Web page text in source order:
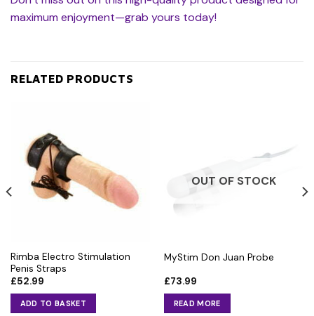
maximum enjoyment—grab yours today!
RELATED PRODUCTS
Rimba Electro Stimulation
Penis Straps
£52.99
ADD TO BASKET
OUT OF STOCK
MyStim Don Juan Probe
£73.99
READ MORE